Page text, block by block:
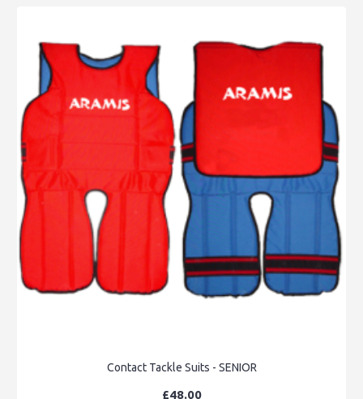
Contact Tackle Suits - SENIOR
£48.00